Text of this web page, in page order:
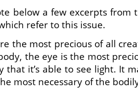
below a few excerpts from
refer to this issue.
the most precious of all
the eye is the most
that it’s able to see light. It
most necessary of the